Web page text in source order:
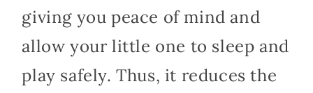
giving you peace of mind and
allow your little one to sleep and
play safely. Thus, it reduces the